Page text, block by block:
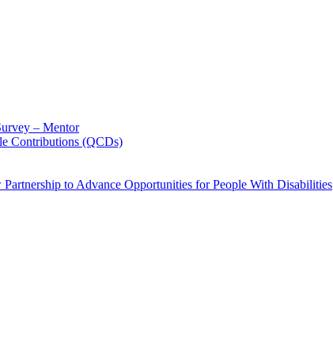
– Mentor
Contributions (QCDs)
to Advance Opportunities for People With Disabilities